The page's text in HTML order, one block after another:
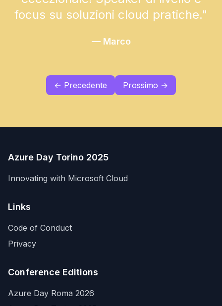
focus su soluzioni cloud pratiche."
— Marco
← Precedente Prossimo →
Azure Day Torino 2025
Innovating with Microsoft Cloud
Links
Code of Conduct
Privacy
Conference Editions
Azure Day Roma 2026